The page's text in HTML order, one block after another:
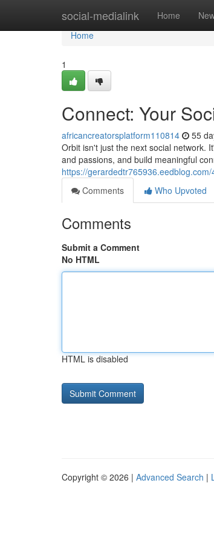
social-medialink Home
Home
Home
1
Connect: Your
africancreatorsplatform110814 55
Orbit isn't just the next social network.
and passions, and build meaningful
https://
Comments
Who Upvoted
Comments
Submit a Comment
No HTML
HTML is disabled
Copyright © 2026 | Advanced Search |